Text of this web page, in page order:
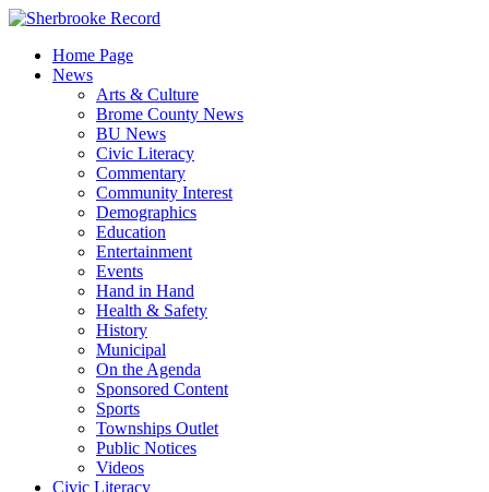
Skip
contentHome Page
News
Arts & Culture
Brome County News
BU News
Civic Literacy
Commentary
Community Interest
Demographics
Education
Entertainment
Events
Hand in Hand
Health & Safety
History
Municipal
On the Agenda
Sponsored Content
Sports
Townships Outlet
Public Notices
Videos
Civic Literacy